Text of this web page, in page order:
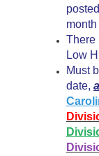
There
Low
Must
date,